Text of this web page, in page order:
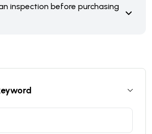
inspection before purchasing